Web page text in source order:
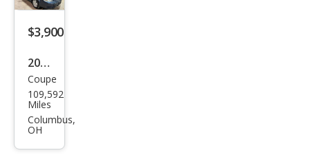
Saved iVIN Reports
Log In
Sign Up
$3,900
2008
Pon
tiac
G5
Coupe
109,592
Miles
Columbus,
OH